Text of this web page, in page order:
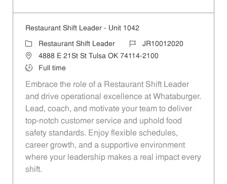
Restaurant Shift Leader - Unit 1042
Category
Restaurant Shift Leader Job IdJR10012020
Location4888 E 21St St Tulsa OK 74114-2100
Job Type
Full time
Embrace the role of a Restaurant Shift Leader
and drive operational excellence at Whataburger.
Lead, coach, and motivate your team to deliver
top-notch customer service and uphold food
safety standards. Enjoy flexible schedules,
career growth, and a supportive environment
where your leadership makes a real impact every
shift.